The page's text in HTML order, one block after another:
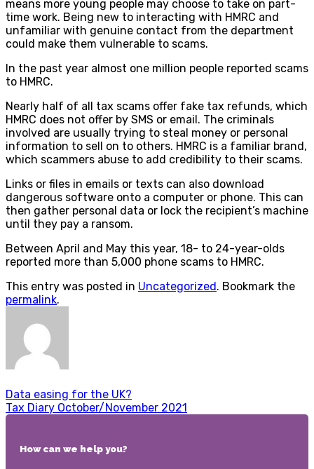
means more young people may choose to take on part-
time work. Being new to interacting with HMRC and
unfamiliar with genuine contact from the department
could make them vulnerable to scams.
In the past year almost one million people reported scams
to HMRC.
Nearly half of all tax scams offer fake tax refunds, which
HMRC does not offer by SMS or email. The criminals
involved are usually trying to steal money or personal
information to sell on to others. HMRC is a familiar brand,
which scammers abuse to add credibility to their scams.
Links or files in emails or texts can also download
dangerous software onto a computer or phone. This can
then gather personal data or lock the recipient’s machine
until they pay a ransom.
Between April and May this year, 18- to 24-year-olds
reported more than 5,000 phone scams to HMRC.
This entry was posted in Uncategorized. Bookmark the
permalink.
Data easing for the UK?
Tax Diary October/November 2021
How can we help you?